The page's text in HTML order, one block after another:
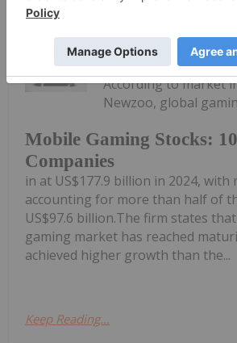
Melissa Pistilli 16
Mobile Gaming Stocks:
Companies
According to market
Newzoo, global
in at US$177.9 billion in 2024, with
accounting for more than half of
US$97.6 billion.The firm states
gaming market has reached
achieved higher growth than the...
Keep Reading...